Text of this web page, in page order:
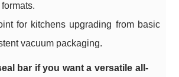
for kitchens upgrading from basic
vacuum packaging.
bar if you want a versatile all-